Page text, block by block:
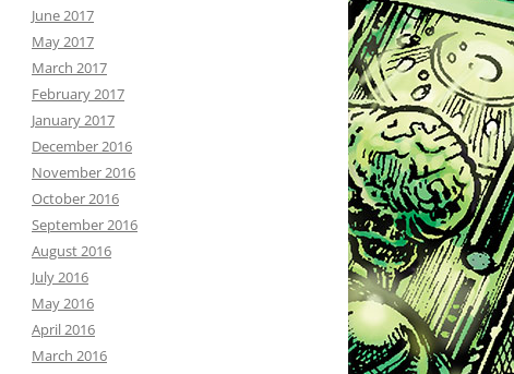
June 2017
May 2017
March 2017
February 2017
January 2017
December 2016
November 2016
October 2016
September 2016
August 2016
July 2016
May 2016
April 2016
March 2016